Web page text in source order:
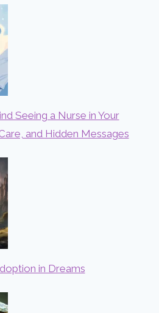
Seeing a Nurse in Your
and Hidden Messages
in Dreams